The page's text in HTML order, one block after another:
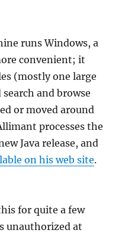
runs Windows, a
convenient; it
(mostly one large
and browse
or moved around
processes the
Java release, and
on his web site.
for quite a few
unauthorized at